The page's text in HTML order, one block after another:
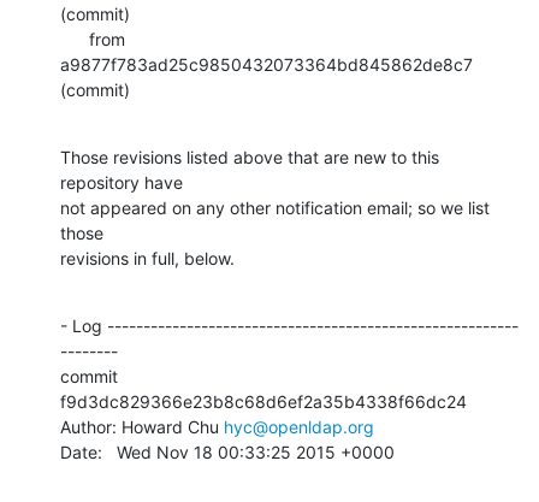
(commit)
a9877f783ad25c9850432073364bd845862de8c7
(commit)
Those revisions listed above that are new to this
repository have
not appeared on any other notification email; so we list
those
revisions in full, below.
- Log ---------------------------------------------------------
--------
commit
f9d3dc829366e23b8c68d6ef2a35b4338f66dc24
Author: Howard Chu hyc@openldap.org
Date:   Wed Nov 18 00:33:25 2015 +0000